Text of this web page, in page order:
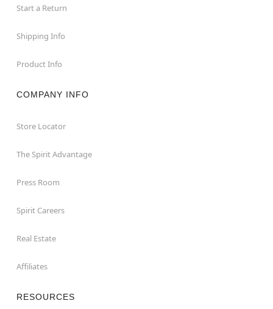
Start a Return
Shipping Info
Product Info
COMPANY INFO
Store Locator
The Spirit Advantage
Press Room
Spirit Careers
Real Estate
Affiliates
RESOURCES